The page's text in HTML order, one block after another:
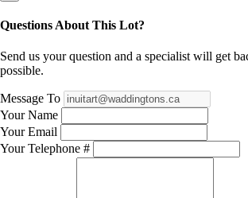
Questions About This Lot?
Send us your question and a specialist will get
possible.
Message To
Your Name
Your Email
Your Telephone #